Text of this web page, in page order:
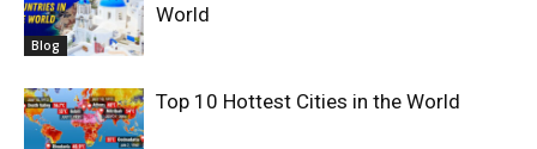
Blog
World
Top 10 Hottest Cities in the World